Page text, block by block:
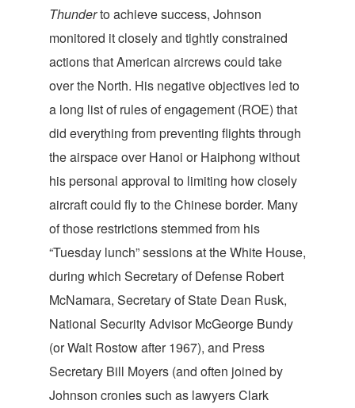
Thunderto achieve success, Johnson
monitored it closely and tightly constrained
actions that American aircrews could take
over the North. His negative objectives led to
a long list of rules of engagement (ROE) that
did everything from preventing flights through
the airspace over Hanoi or Haiphong without
his personal approval to limiting how closely
aircraft could fly to the Chinese border. Many
of those restrictions stemmed from his
“Tuesday lunch” sessions at the White House,
during which Secretary of Defense Robert
McNamara, Secretary of State Dean Rusk,
National Security Advisor McGeorge Bundy
(or Walt Rostow after 1967), and Press
Secretary Bill Moyers (and often joined by
Johnson cronies such as lawyers Clark